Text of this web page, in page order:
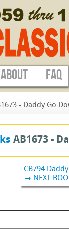
ABOUT FAQ
- Daddy Go
AB1673 -
CB794
→ NEXT